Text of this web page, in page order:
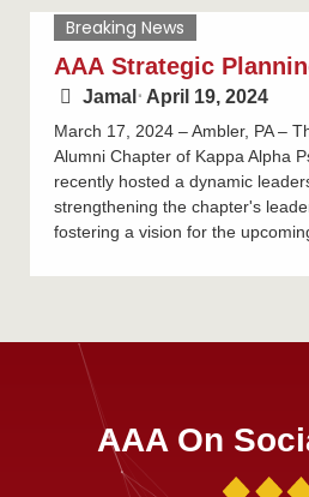
Breaking News
AAA Strategic
Jamal ⋅ April 19, 2024
March 17, 2024 – Ambler, PA –
Alumni Chapter of Kappa Alpha
recently hosted a dynamic
strengthening the chapter's
fostering a vision for the
AAA On